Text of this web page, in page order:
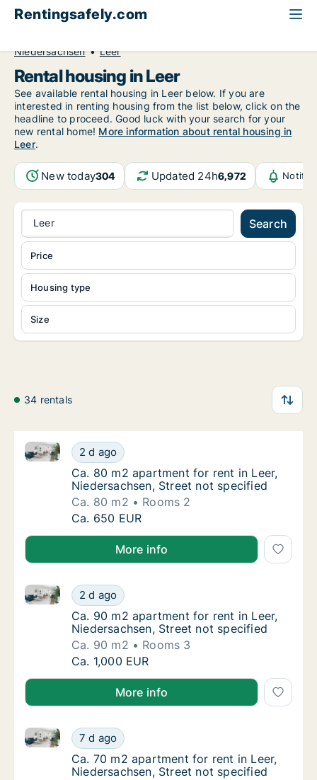
Rentingsafely.com
Niedersachsen
Leer
Rental housing in Leer
See available rental housing in Leer below. If you are
interested in renting housing from the list below, click on the
headline to proceed. Good luck with your search for your
new rental home! More information about rental housing in
Leer.
New today304 Updated 24h6,972
Leer Search
Housing type
Size
Price
34 rentals
Ca. 80 m2 apartment for rent in Leer,
2 d ago
Ca. 80 m2 apartment for rent in Leer,
Ca. 80 m2 apartment for rent in Leer,
Ca. 80 m2 apartment for rent in Leer,
Niedersachsen, Street not specified
Ca. 80 m2
Rooms 2
Ca. 80 m2 apartment for rent in Leer,
Ca. 650 EUR
More info
Ca. 90 m2 apartment for rent in Leer,
2 d ago
Ca. 90 m2 apartment for rent in Leer,
Ca. 90 m2 apartment for rent in Leer,
Ca. 90 m2 apartment for rent in Leer,
Niedersachsen, Street not specified
Ca. 90 m2
Rooms 3
Ca. 90 m2 apartment for rent in Leer,
Ca. 1,000 EUR
More info
Ca. 70 m2 apartment for rent in Leer,
7 d ago
Ca. 70 m2 apartment for rent in Leer,
Ca. 70 m2 apartment for rent in Leer,
Ca. 70 m2 apartment for rent in Leer,
Niedersachsen, Street not specified